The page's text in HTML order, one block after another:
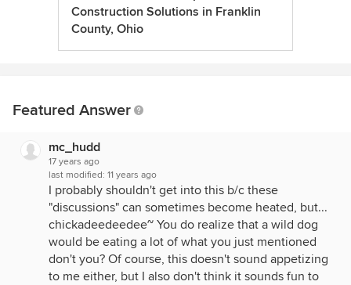
Construction Solutions in Franklin
County, Ohio
Featured Answer
mc_hudd
17 years ago
last modified: 11 years ago
I probably shouldn't get into this b/c these
"discussions" can sometimes become heated, but...
chickadeedeedee~ You do realize that a wild dog
would be eating a lot of what you just mentioned
don't you? Of course, this doesn't sound appetizing
to me either, but I also don't think it sounds fun to